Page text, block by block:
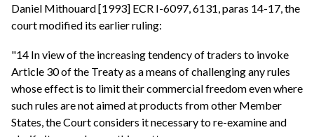
Daniel Mithouard [1993] ECR I-6097, 6131, paras 14-17, the
court modified its earlier ruling:
"14 In view of the increasing tendency of traders to invoke
Article 30 of the Treaty as a means of challenging any rules
whose effect is to limit their commercial freedom even where
such rules are not aimed at products from other Member
States, the Court considers it necessary to re-examine and